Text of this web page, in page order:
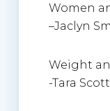
Women
–Jaclyn
Weight
-Tara